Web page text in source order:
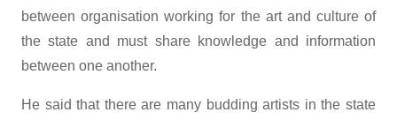
between organisation working for the art and culture of
the state and must share knowledge and information
between one another.
He said that there are many budding artists in the state